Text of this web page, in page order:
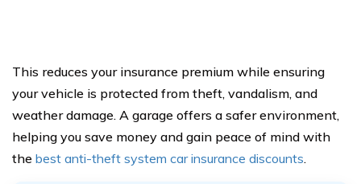
This reduces your insurance premium while ensuring
your vehicle is protected from theft, vandalism, and
weather damage. A garage offers a safer environment,
helping you save money and gain peace of mind with
the best anti-theft system car insurance discounts.